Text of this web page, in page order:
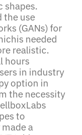
shapes.
the use
(GANs) for
needed
realistic.
hours
in industry
option in
the necessity
to
a